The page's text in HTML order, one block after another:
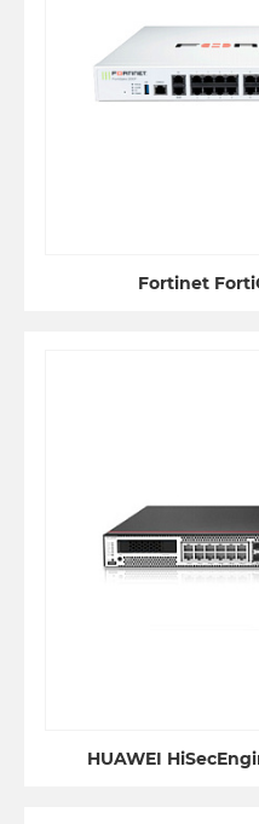
Fortinet
HUAWEI